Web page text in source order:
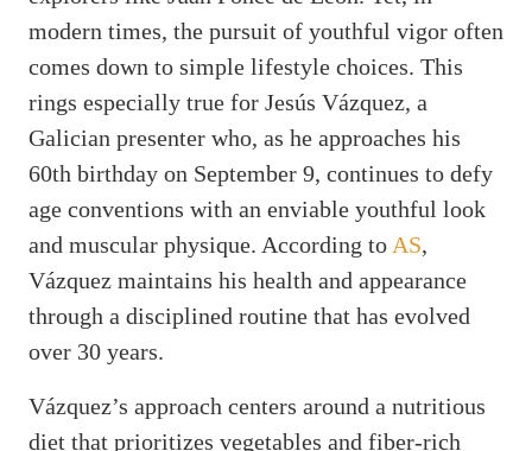
modern times, the pursuit of youthful vigor often
comes down to simple lifestyle choices. This
rings especially true for Jesús Vázquez, a
Galician presenter who, as he approaches his
60th birthday on September 9, continues to defy
age conventions with an enviable youthful look
and muscular physique. According to AS,
Vázquez maintains his health and appearance
through a disciplined routine that has evolved
over 30 years.
Vázquez’s approach centers around a nutritious
diet that prioritizes vegetables and fiber-rich